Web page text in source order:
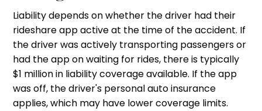
Liability depends on whether the driver had their
rideshare app active at the time of the accident. If
the driver was actively transporting passengers or
had the app on waiting for rides, there is typically
$1 million in liability coverage available. If the app
was off, the driver's personal auto insurance
applies, which may have lower coverage limits.